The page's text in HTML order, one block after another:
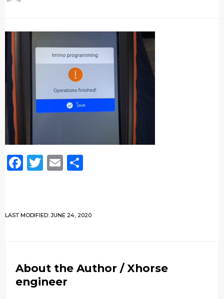
Facebook
Twitter
Email
LAST MODIFIED: JUNE 24, 2020
About the Author / Xhorse
engineer